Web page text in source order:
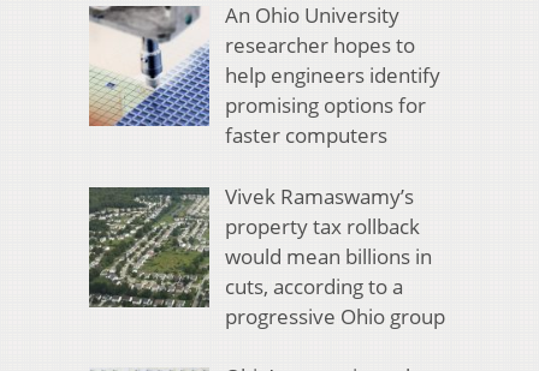
An Ohio University
researcher hopes to
help engineers identify
promising options for
faster computers
Vivek Ramaswamy’s
property tax rollback
would mean billions in
cuts, according to a
progressive Ohio group